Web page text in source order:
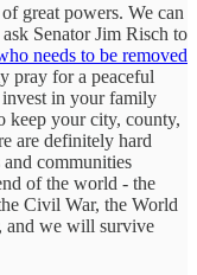
great powers. We can
Senator Jim Risch to
needs to be removed
pray for a peaceful
invest in your family
keep your city, county,
are definitely hard
communities
of the world - the
Civil War, the World
and we will survive